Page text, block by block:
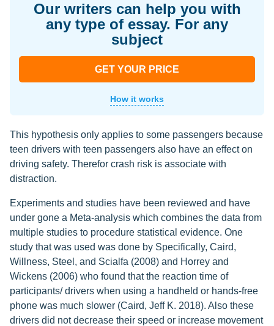
Our writers can help you with
any type of essay. For any
subject
GET YOUR PRICE
How it works
This hypothesis only applies to some passengers because
teen drivers with teen passengers also have an effect on
driving safety. Therefor crash risk is associate with
distraction.
Experiments and studies have been reviewed and have
under gone a Meta-analysis which combines the data from
multiple studies to procedure statistical evidence. One
study that was used was done by Specifically, Caird,
Willness, Steel, and Scialfa (2008) and Horrey and
Wickens (2006) who found that the reaction time of
participants/ drivers when using a handheld or hands-free
phone was much slower (Caird, Jeff K. 2018). Also these
drivers did not decrease their speed or increase movement